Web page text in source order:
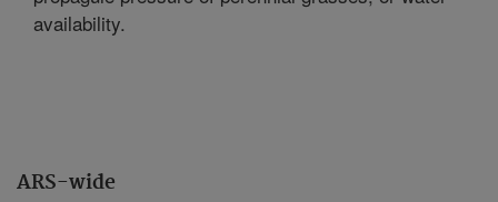
ARS-wide
availability.